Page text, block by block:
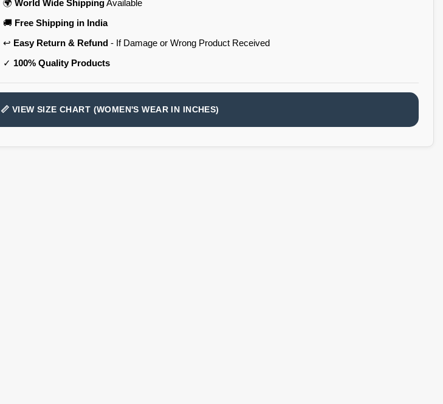
🌍 World Wide ShippingAvailable
🚚 Free Shipping in India
↩️ Easy Return & Refund- If Damage or Wrong Product Received
✓ 100% Quality Products
📏 VIEW SIZE CHART (WOMEN'S WEAR IN INCHES)